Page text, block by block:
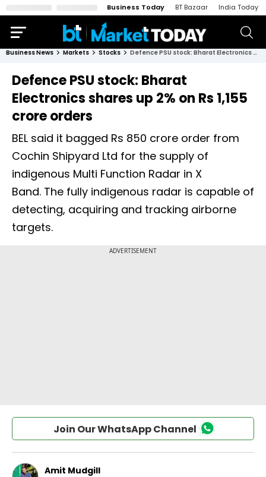
Business Today BT Bazaar India Today
Business News Markets Stocks Defence PSU stock: Bharat Electronics shares up 2% on Rs 1,155 crore orders
Defence PSU stock: Bharat
Electronics shares up 2% on Rs 1,155
crore orders
BEL said it bagged Rs 850 crore order from
Cochin Shipyard Ltd for the supply of
indigenous Multi Function Radar in X
Band. The fully indigenous radar is capable of
detecting, acquiring and tracking airborne
targets.
Join Our WhatsApp Channel
Amit Mudgill